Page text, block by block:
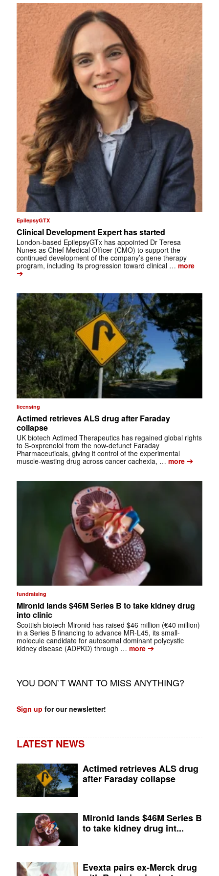
EpilepsyGTX
Clinical Development Expert has started
London-based EpilepsyGTx has appointed Dr Teresa
Nunes as Chief Medical Officer (CMO) to support the
continued development of the company’s gene therapy
program, including its progression toward clinical … more
➔
licensing
Actimed retrieves ALS drug after Faraday
collapse
UK biotech Actimed Therapeutics has regained global rights
to S-oxprenolol from the now-defunct Faraday
Pharmaceuticals, giving it control of the experimental
muscle-wasting drug across cancer cachexia, … more➔
fundraising
Mironid lands $46M Series B to take kidney drug
into clinic
Scottish biotech Mironid has raised $46 million (€40 million)
in a Series B financing to advance MR-L45, its small-
molecule candidate for autosomal dominant polycystic
kidney disease (ADPKD) through … more➔
YOU DON`T WANT TO MISS ANYTHING?
Sign up for our newsletter!
LATEST NEWS
Actimed retrieves ALS drug
after Faraday collapse
Mironid lands $46M Series B
to take kidney drug int...
Evexta pairs ex-Merck drug